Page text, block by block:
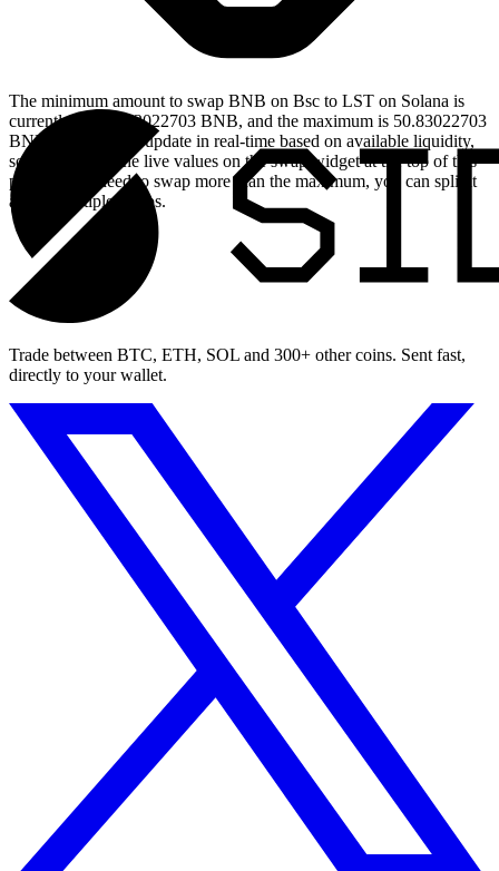
The minimum amount to swap BNB on Bsc to LST on Solana is
currently 0.005083022703 BNB, and the maximum is 50.83022703
BNB. These limits update in real-time based on available liquidity,
so you will see the live values on the swap widget at the top of this
page. If you need to swap more than the maximum, you can split it
across multiple swaps.
Trade between BTC, ETH, SOL and 300+ other coins. Sent fast,
directly to your wallet.